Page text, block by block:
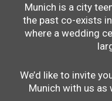
Munich is a city
the past co-exists
where a wedding
We’d like to invite
Munich with us as